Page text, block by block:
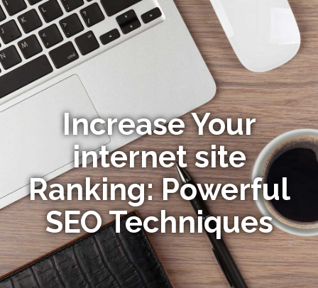
Increase Your
internet site
Ranking: Powerful
SEO Techniques